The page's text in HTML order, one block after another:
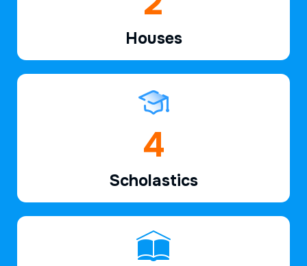
Houses
6
Scholastics